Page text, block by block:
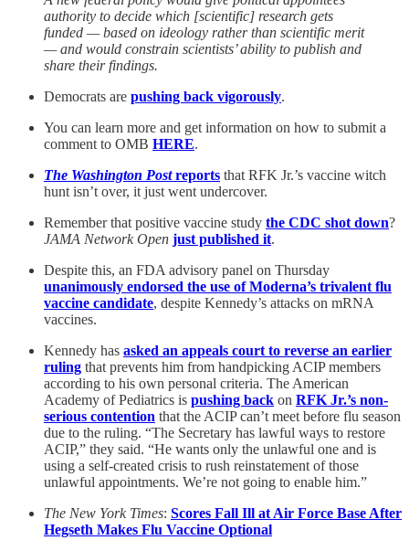
authority to decide which [scientific] research gets
funded — based on ideology rather than scientific merit
— and would constrain scientists’ ability to publish and
share their findings.
Democrats are pushing back vigorously.
You can learn more and get information on how to submit a
comment to OMB HERE.
The Washington Postreports that RFK Jr.’s vaccine witch
hunt isn’t over, it just went undercover.
Remember that positive vaccine study the CDC shot down?
JAMA Network Open just published it.
Despite this, an FDA advisory panel on Thursday
unanimously endorsed the use of Moderna’s trivalent flu
vaccine candidate, despite Kennedy’s attacks on mRNA
vaccines.
Kennedy has asked an appeals court to reverse an earlier
ruling that prevents him from handpicking ACIP members
according to his own personal criteria. The American
Academy of Pediatrics is pushing back on RFK Jr.’s non-
serious contention that the ACIP can’t meet before flu season
due to the ruling. “The Secretary has lawful ways to restore
ACIP,” they said. “He wants only the unlawful one and is
using a self-created crisis to rush reinstatement of those
unlawful appointments. We’re not going to enable him.”
The New York Times: Scores Fall Ill at Air Force Base After
Hegseth Makes Flu Vaccine Optional